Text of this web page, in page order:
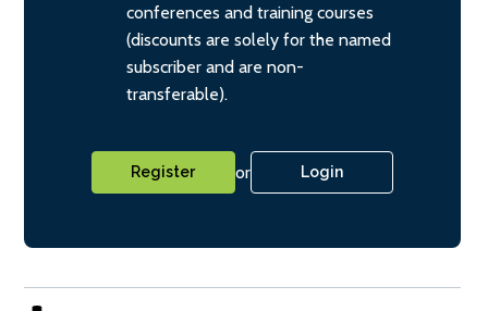
conferences and training courses
(discounts are solely for the named
subscriber and are non-
transferable).
Register or Login